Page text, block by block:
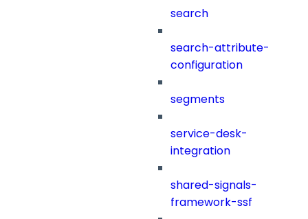
search
search-attribute-
configuration
segments
service-desk-
integration
shared-signals-
framework-ssf